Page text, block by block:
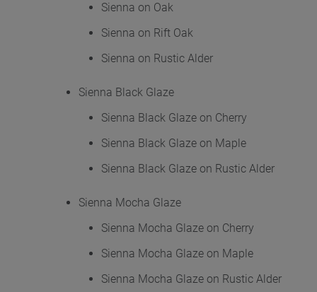
Sienna on Oak
Sienna on Rift Oak
Sienna on Rustic Alder
Sienna Black Glaze
Sienna Black Glaze on Cherry
Sienna Black Glaze on Maple
Sienna Black Glaze on Rustic Alder
Sienna Mocha Glaze
Sienna Mocha Glaze on Cherry
Sienna Mocha Glaze on Maple
Sienna Mocha Glaze on Rustic Alder